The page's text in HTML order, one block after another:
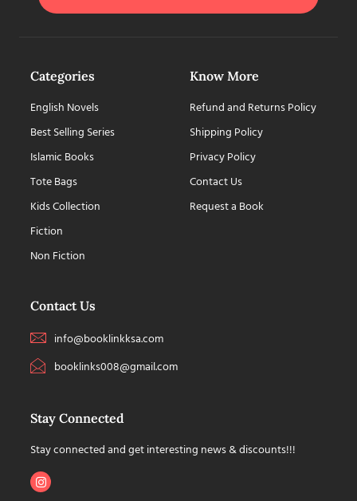
Categories
English Novels
Best Selling Series
Islamic Books
Tote Bags
Kids Collection
Fiction
Non Fiction
Know More
Refund and Returns Policy
Shipping Policy
Privacy Policy
Contact Us
Request a Book
Contact Us
info@booklinkksa.com
booklinks008@gmail.com
Stay Connected
Stay connected and get interesting news & discounts!!!